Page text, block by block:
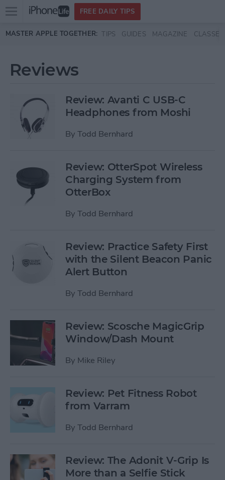
Skip to main content
Open
menu
FREE DAILY TIPS
MASTER APPLE TOGETHER: TIPS GUIDES MAGAZINE CLASSES
Reviews
Review: Avanti C USB-C
Headphones from Moshi
By Todd Bernhard
Review: OtterSpot Wireless
Charging System from
OtterBox
By Todd Bernhard
Review: Practice Safety First
with the Silent Beacon Panic
Alert Button
By Todd Bernhard
Review: Scosche MagicGrip
Window/Dash Mount
By Mike Riley
Review: Pet Fitness Robot
from Varram
By Todd Bernhard
Review: The Adonit V-Grip Is
More than a Selfie Stick